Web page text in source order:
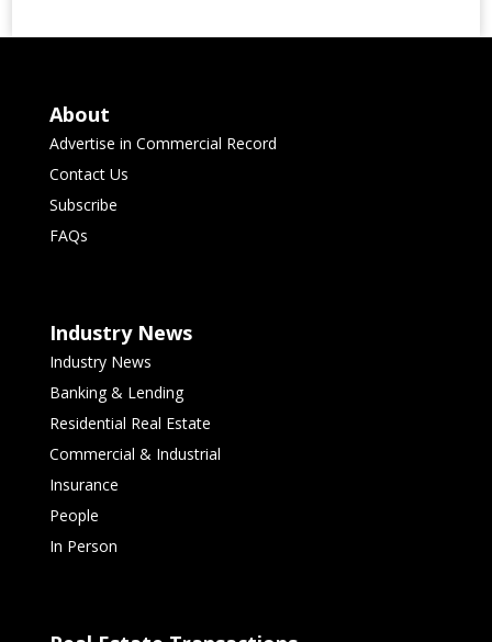
About
Advertise in Commercial Record
Contact Us
Subscribe
FAQs
Industry News
Industry News
Banking & Lending
Residential Real Estate
Commercial & Industrial
Insurance
People
In Person